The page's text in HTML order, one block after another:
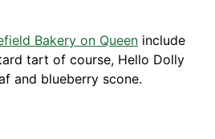
Bakery on Queen include
tart of course, Hello Dolly
and blueberry scone.